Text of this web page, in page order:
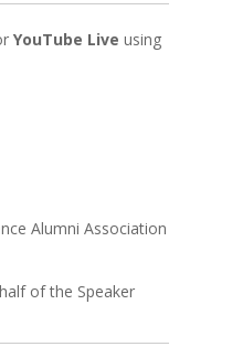
YouTube Live using
Alumni Association
of the Speaker